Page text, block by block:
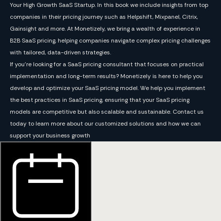
Your High Growth SaaS Startup. In this book we include insights from top
companies in their pricing journey such as Helpshift, Mixpanel, Citrix,
Gainsight and more. At Monetizely, we bring a wealth of experience in
B2B SaaS pricing, helping companies navigate complex pricing challenges
with tailored, data-driven strategies.
If you’re looking for a SaaS pricing consultant that focuses on practical
implementation and long-term results? Monetizely is here to help you
develop and optimize your SaaS pricing model. We help you implement
the best practices in SaaS pricing, ensuring that your SaaS pricing
models are competitive but also scalable and sustainable. Contact us
today to learn more about our customized solutions and how we can
support your business growth